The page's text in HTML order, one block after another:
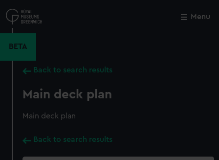
to
main
Menu
BETA
Back to search results
Main deck plan
Main deck plan
Back to search results
Close